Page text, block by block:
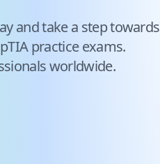
and take a step towards
practice exams.
worldwide.